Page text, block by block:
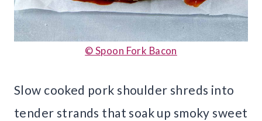
© Spoon Fork Bacon
Slow cooked pork shoulder shreds into
tender strands that soak up smoky sweet